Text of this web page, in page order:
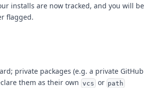
installs are now tracked, and you will be
flagged.
private packages (e.g. a private GitHub
them as their own vcs or path